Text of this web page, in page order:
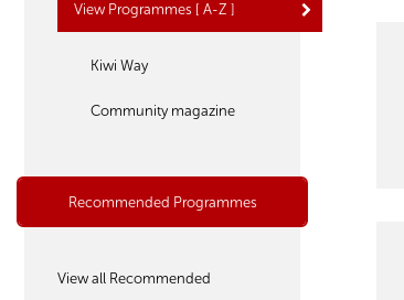
View Programmes [ A-Z ]
Kiwi Way
Community magazine
Recommended Programmes
View all Recommended